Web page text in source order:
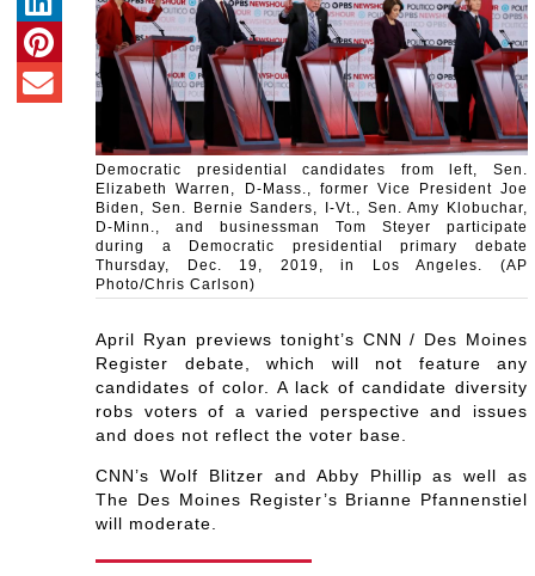
Democratic presidential candidates from left, Sen.
Elizabeth Warren, D-Mass., former Vice President Joe
Biden, Sen. Bernie Sanders, I-Vt., Sen. Amy Klobuchar,
D-Minn., and businessman Tom Steyer participate
during a Democratic presidential primary debate
Thursday, Dec. 19, 2019, in Los Angeles. (AP
Photo/Chris Carlson)
April Ryan previews tonight’s CNN / Des Moines
Register debate, which will not feature any
candidates of color. A lack of candidate diversity
robs voters of a varied perspective and issues
and does not reflect the voter base.
CNN’s Wolf Blitzer and Abby Phillip as well as
The Des Moines Register’s Brianne Pfannenstiel
will moderate.